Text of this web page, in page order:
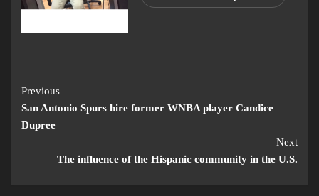
Previous
San Antonio Spurs hire former WNBA player Candice
Dupree
Next
The influence of the Hispanic community in the U.S.